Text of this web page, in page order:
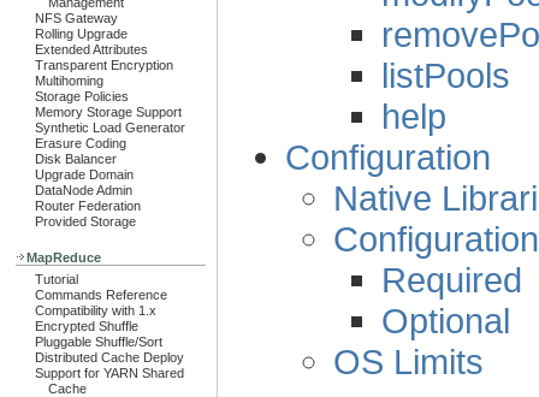
NFS Gateway
Rolling Upgrade
Extended Attributes
Transparent Encryption
Multihoming
Storage Policies
Memory Storage Support
Synthetic Load Generator
Erasure Coding
Disk Balancer
Upgrade Domain
DataNode Admin
Router Federation
Provided Storage
MapReduce
Tutorial
Commands Reference
Compatibility with 1.x
Encrypted Shuffle
Pluggable Shuffle/Sort
Distributed Cache Deploy
Support for YARN Shared
Cache
listPools
help
Configuration
Native
Required
Optional
OS Limits